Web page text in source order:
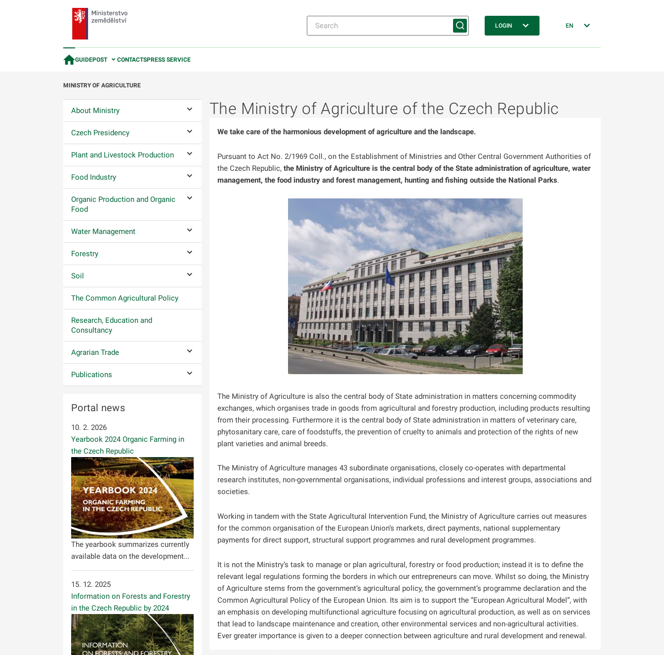
LOGIN EN
GUIDEPOST CONTACTSPRESS SERVICE
MINISTRY OF AGRICULTURE
About Ministry Submenu control
Czech Presidency
Plant and Livestock Production Submenu control
Food Industry Submenu control
Organic Production and Organic
Food
Water Management
Forestry
Soil
The Common Agricultural Policy
Research, Education and
Consultancy
Agrarian Trade
Publications
The Ministry of Agriculture of the Czech Republic
We take care of the harmonious development of agriculture and the landscape.
Pursuant to Act No. 2/1969 Coll., on the Establishment of Ministries and Other Central Government Authorities of
the Czech Republic, the Ministry of Agriculture is the central body of the State administration of agriculture, water
management, the food industry and forest management, hunting and fishing outside the National Parks.
The Ministry of Agriculture is also the central body of State administration in matters concerning commodity
exchanges, which organises trade in goods from agricultural and forestry production, including products resulting
from their processing. Furthermore it is the central body of State administration in matters of veterinary care,
phytosanitary care, care of foodstuffs, the prevention of cruelty to animals and protection of the rights of new
plant varieties and animal breeds.
The Ministry of Agriculture manages 43 subordinate organisations, closely co-operates with departmental
research institutes, non-governmental organisations, individual professions and interest groups, associations and
societies.
Working in tandem with the State Agricultural Intervention Fund, the Ministry of Agriculture carries out measures
for the common organisation of the European Union’s markets, direct payments, national supplementary
payments for direct support, structural support programmes and rural development programmes.
It is not the Ministry’s task to manage or plan agricultural, forestry or food production; instead it is to define the
relevant legal regulations forming the borders in which our entrepreneurs can move. Whilst so doing, the Ministry
of Agriculture stems from the government’s agricultural policy, the government’s programme declaration and the
Common Agricultural Policy of the European Union. Its aim is to support the “European Agricultural Model”, with
an emphasis on developing multifunctional agriculture focusing on agricultural production, as well as on services
that lead to landscape maintenance and creation, other environmental services and non-agricultural activities.
Ever greater importance is given to a deeper connection between agriculture and rural development and renewal.
Portal news
10. 2. 2026
Yearbook 2024 Organic Farming in
the Czech Republic
The yearbook summarizes currently
available data on the development...
15. 12. 2025
Information on Forests and Forestry
in the Czech Republic by 2024